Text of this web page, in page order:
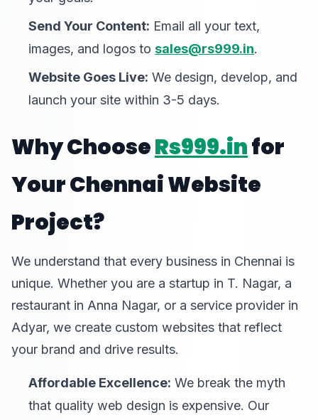
Send Your Content: Email all your text,
images, and logos to sales@rs999.in.
Website Goes Live: We design, develop, and
launch your site within 3-5 days.
Why ChooseRs999.infor
Your Chennai Website
Project?
We understand that every business in Chennai is
unique. Whether you are a startup in T. Nagar, a
restaurant in Anna Nagar, or a service provider in
Adyar, we create custom websites that reflect
your brand and drive results.
Affordable Excellence: We break the myth
that quality web design is expensive. Our